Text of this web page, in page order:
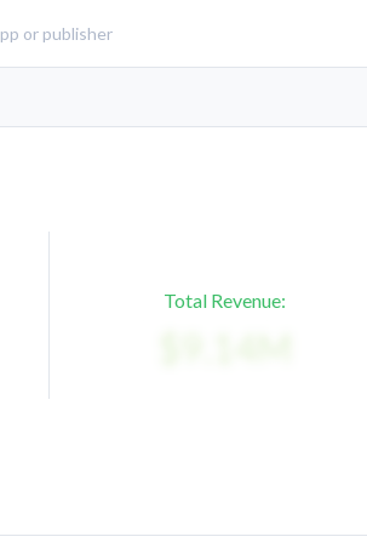
Total Revenue: